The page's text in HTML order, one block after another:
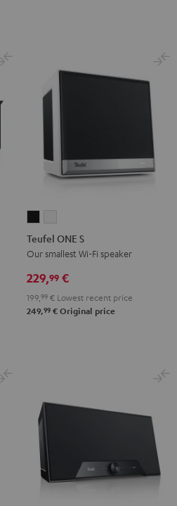
ONE
S
ONE
S
Teufel ONE S
Our smallest Wi-Fi speaker
229,99 €
199, 99 € Lowest recent price
249,99 € Original price